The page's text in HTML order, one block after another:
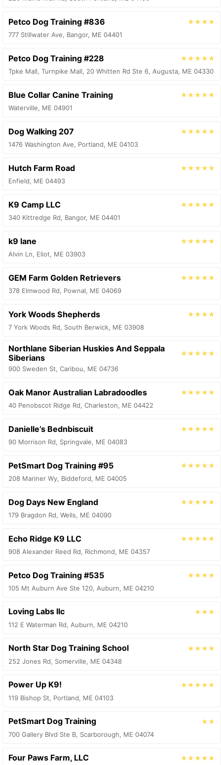
Petco Dog Training #836
★★★★
777 Stillwater Ave, Bangor, ME 04401
Petco Dog Training #228
★★★★★
Tpke Mall, Turnpike Mall, 20 Whitten Rd Ste 6, Augusta, ME 04330
Blue Collar Canine Training
★★★★★
Waterville, ME 04901
Dog Walking 207
★★★★★
1476 Washington Ave, Portland, ME 04103
Hutch Farm Road
★★★★★
Enfield, ME 04493
K9 Camp LLC
★★★★★
340 Kittredge Rd, Bangor, ME 04401
k9 lane
★★★★★
Alvin Ln, Eliot, ME 03903
GEM Farm Golden Retrievers
★★★★★
378 Elmwood Rd, Pownal, ME 04069
York Woods Shepherds
★★★★
7 York Woods Rd, South Berwick, ME 03908
Northlane Siberian Huskies And Seppala
Siberians
★★★★★
900 Sweden St, Caribou, ME 04736
Oak Manor Australian Labradoodles
★★★★★
40 Penobscot Ridge Rd, Charleston, ME 04422
Danielle’s Bednbiscuit
★★★★★
90 Morrison Rd, Springvale, ME 04083
PetSmart Dog Training #95
★★★★★
208 Mariner Wy, Biddeford, ME 04005
Dog Days New England
★★★★★
179 Bragdon Rd, Wells, ME 04090
Echo Ridge K9 LLC
★★★★★
908 Alexander Reed Rd, Richmond, ME 04357
Petco Dog Training #535
★★★★
105 Mt Auburn Ave Ste 120, Auburn, ME 04210
Loving Labs llc
★★★
112 E Waterman Rd, Auburn, ME 04210
North Star Dog Training School
★★★★
252 Jones Rd, Somerville, ME 04348
Power Up K9!
★★★★★
119 Bishop St, Portland, ME 04103
PetSmart Dog Training
★★
700 Gallery Blvd Ste B, Scarborough, ME 04074
Four Paws Farm, LLC ★★★★★